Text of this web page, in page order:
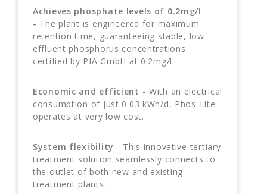
Achieves phosphate levels of 0.2mg/l
- The plant is engineered for maximum
retention time, guaranteeing stable, low
effluent phosphorus concentrations
certified by PIA GmbH at 0.2mg/l.
Economic and efficient - With an electrical
consumption of just 0.03 kWh/d, Phos-Lite
operates at very low cost.
System flexibility - This innovative tertiary
treatment solution seamlessly connects to
the outlet of both new and existing
treatment plants.